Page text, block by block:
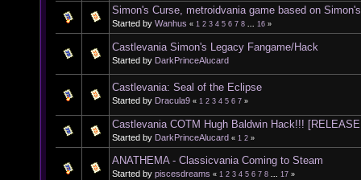
Simon's Curse, metroidvania game based on
Started by Wanhus « 1 2 3 4 5 6 7 8 ... 16 »
Castlevania Simon's Legacy Fangame/Hack
Started by DarkPrinceAlucard
Castlevania: Seal of the Eclipse
Started by Dracula9 « 1 2 3 4 5 6 7 »
Castlevania COTM Hugh Baldwin Hack!!!
Started by DarkPrinceAlucard « 1 2 »
ANATHEMA - Classicvania Coming to Steam
Started by piscesdreams « 1 2 3 4 5 6 7 8 ... 17 »